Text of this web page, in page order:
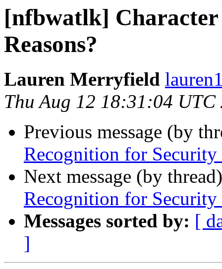
[nfbwatlk]
Reasons?
Lauren Merryfield
Thu Aug 12 18:31:04 UTC
Previous message (by
Recognition for Security
Next message (by
Recognition for Security
Messages sorted by: [
]